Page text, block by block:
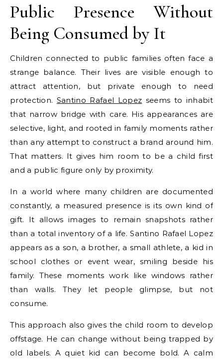
Public Presence Without
Being Consumed by It
Children connected to public families often face a
strange balance. Their lives are visible enough to
attract attention, but private enough to need
protection. Santino Rafael Lopez seems to inhabit
that narrow bridge with care. His appearances are
selective, light, and rooted in family moments rather
than any attempt to construct a brand around him.
That matters. It gives him room to be a child first
and a public figure only by proximity.
In a world where many children are documented
constantly, a measured presence is its own kind of
gift. It allows images to remain snapshots rather
than a total inventory of a life. Santino Rafael Lopez
appears as a son, a brother, a small athlete, a kid in
school clothes or event wear, smiling beside his
family. These moments work like windows rather
than walls. They let people glimpse, but not
consume.
This approach also gives the child room to develop
offstage. He can change without being trapped by
old labels. A quiet kid can become bold. A calm